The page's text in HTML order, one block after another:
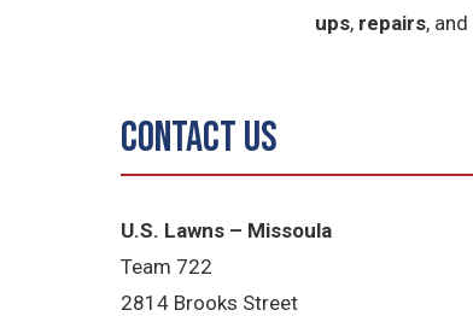
ups, repairs, and
Contact Us
U.S. Lawns – Missoula
Team 722
2814 Brooks Street